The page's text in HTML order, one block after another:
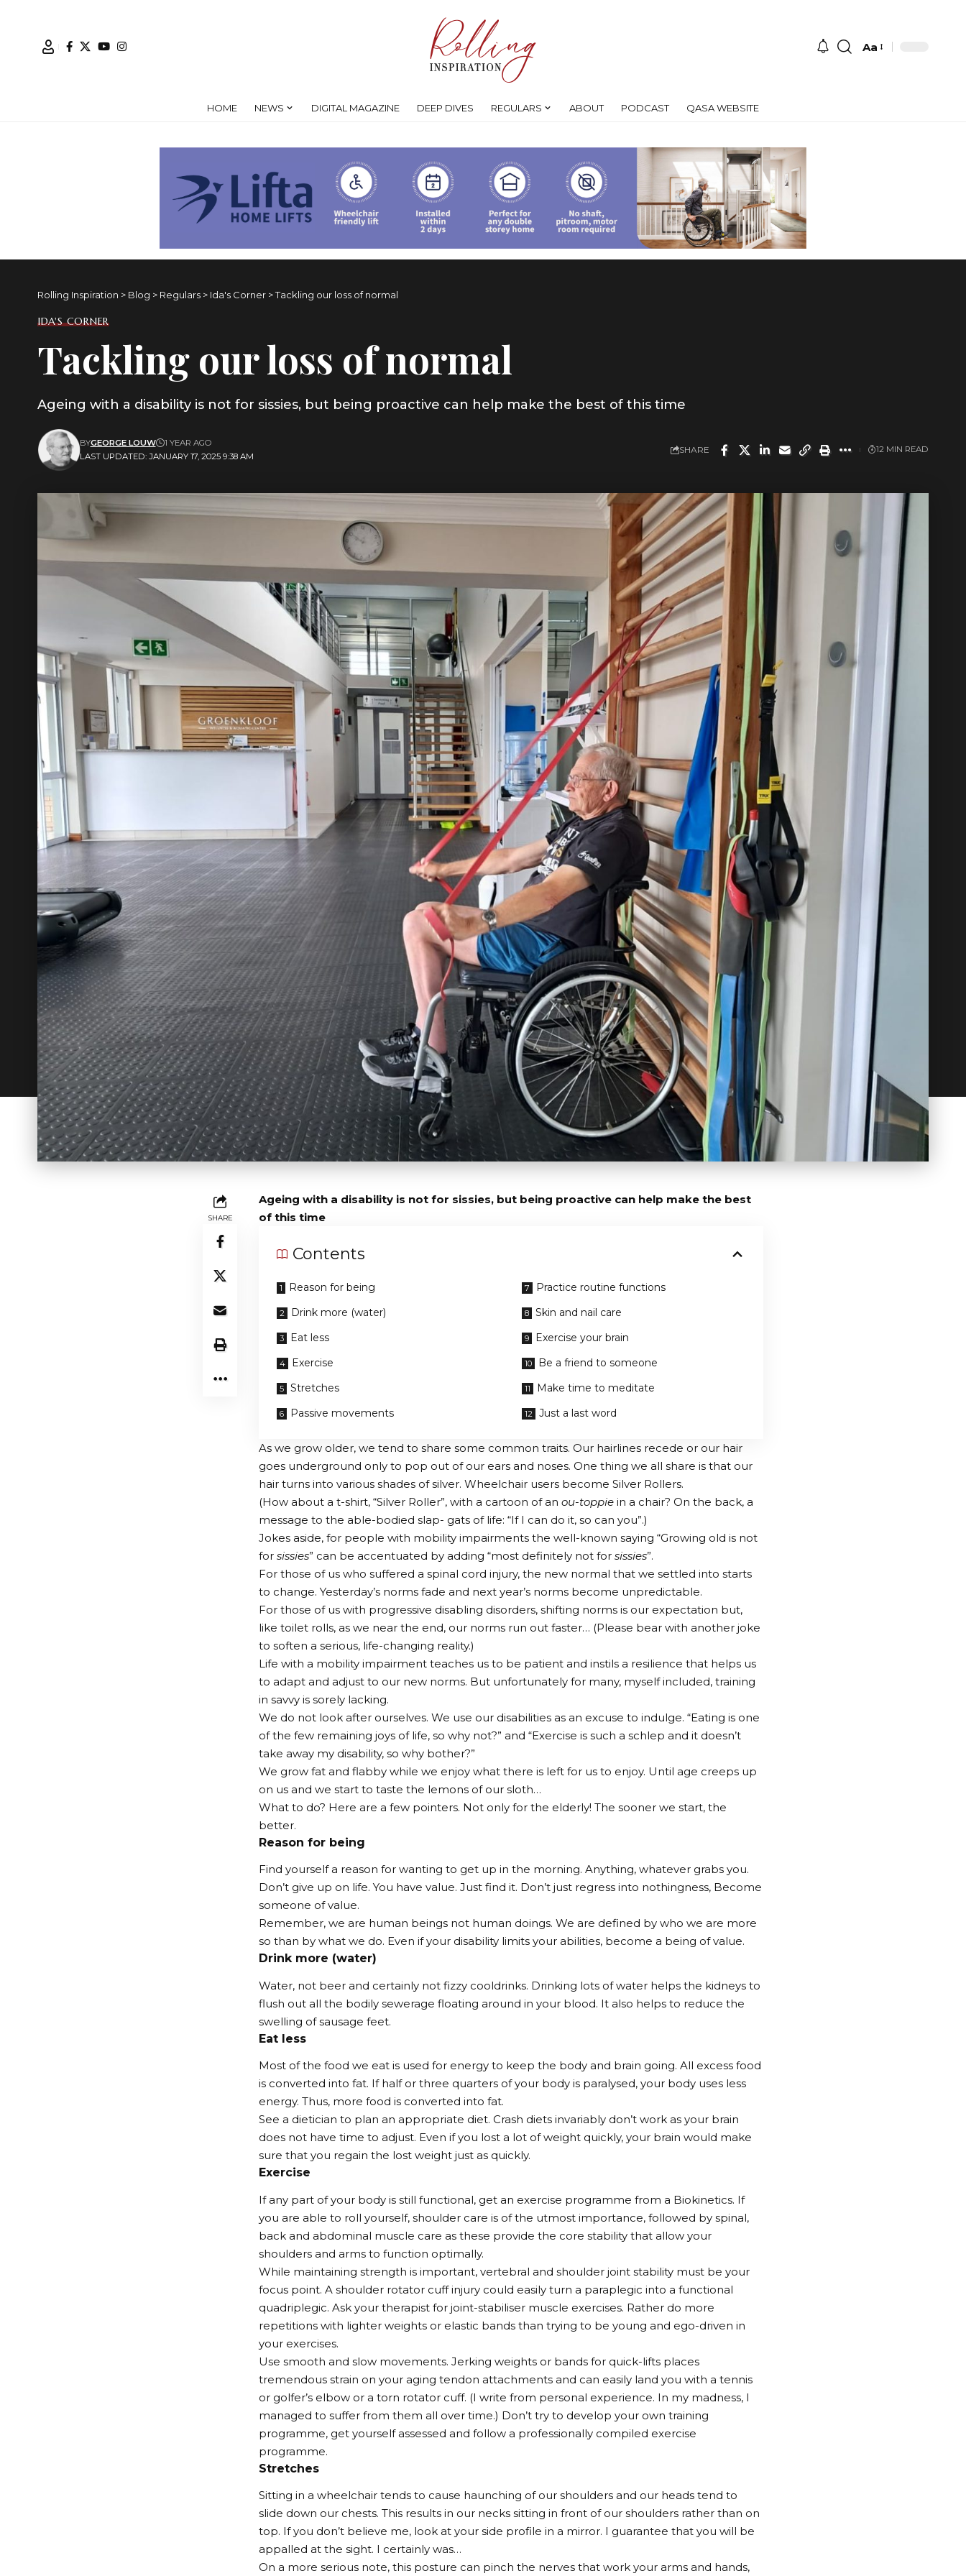
Font
Aa
HOME NEWS DIGITAL MAGAZINE DEEP DIVES REGULARS ABOUT PODCAST QASA WEBSITE
Rolling Inspiration > Blog > Regulars > Ida's Corner >Tackling our loss of normal
IDA'S CORNER
Tackling our loss of normal
Ageing with a disability is not for sissies, but being proactive can help make the best of this time
LAST UPDATED: JANUARY 17, 2025 9:38 AM
BYGEORGE LOUW 1 YEAR AGO
SHARE 12 MIN READ
SHARE
Ageing with a disability is not for sissies, but being proactive can help make the best
of this time
Contents
Reason for being
Drink more (water)
Eat less
Exercise
Stretches
Passive movements
Practice routine functions
Skin and nail care
Exercise your brain
Be a friend to someone
Make time to meditate
Just a last word
As we grow older, we tend to share some common traits. Our hairlines recede or our hair
goes underground only to pop out of our ears and noses. One thing we all share is that our
hair turns into various shades of silver. Wheelchair users become Silver Rollers.
(How about a t-shirt, “Silver Roller”, with a cartoon of an ou-toppie in a chair? On the back, a
message to the able-bodied slap- gats of life: “If I can do it, so can you”.)
Jokes aside, for people with mobility impairments the well-known saying “Growing old is not
for sissies” can be accentuated by adding “most definitely not for sissies”.
For those of us who suffered a spinal cord injury, the new normal that we settled into starts
to change. Yesterday’s norms fade and next year’s norms become unpredictable.
For those of us with progressive disabling disorders, shifting norms is our expectation but,
like toilet rolls, as we near the end, our norms run out faster… (Please bear with another joke
to soften a serious, life-changing reality.)
Life with a mobility impairment teaches us to be patient and instils a resilience that helps us
to adapt and adjust to our new norms. But unfortunately for many, myself included, training
in savvy is sorely lacking.
We do not look after ourselves. We use our disabilities as an excuse to indulge. “Eating is one
of the few remaining joys of life, so why not?” and “Exercise is such a schlep and it doesn’t
take away my disability, so why bother?”
We grow fat and flabby while we enjoy what there is left for us to enjoy. Until age creeps up
on us and we start to taste the lemons of our sloth…
What to do? Here are a few pointers. Not only for the elderly! The sooner we start, the
better.
Reason for being
Find yourself a reason for wanting to get up in the morning. Anything, whatever grabs you.
Don’t give up on life. You have value. Just find it. Don’t just regress into nothingness, Become
someone of value.
Remember, we are human beings not human doings. We are defined by who we are more
so than by what we do. Even if your disability limits your abilities, become a being of value.
Drink more (water)
Water, not beer and certainly not fizzy cooldrinks. Drinking lots of water helps the kidneys to
flush out all the bodily sewerage floating around in your blood. It also helps to reduce the
swelling of sausage feet.
Eat less
Most of the food we eat is used for energy to keep the body and brain going. All excess food
is converted into fat. If half or three quarters of your body is paralysed, your body uses less
energy. Thus, more food is converted into fat.
See a dietician to plan an appropriate diet. Crash diets invariably don’t work as your brain
does not have time to adjust. Even if you lost a lot of weight quickly, your brain would make
sure that you regain the lost weight just as quickly.
Exercise
If any part of your body is still functional, get an exercise programme from a Biokinetics. If
you are able to roll yourself, shoulder care is of the utmost importance, followed by spinal,
back and abdominal muscle care as these provide the core stability that allow your
shoulders and arms to function optimally.
While maintaining strength is important, vertebral and shoulder joint stability must be your
focus point. A shoulder rotator cuff injury could easily turn a paraplegic into a functional
quadriplegic. Ask your therapist for joint-stabiliser muscle exercises. Rather do more
repetitions with lighter weights or elastic bands than trying to be young and ego-driven in
your exercises.
Use smooth and slow movements. Jerking weights or bands for quick-lifts places
tremendous strain on your aging tendon attachments and can easily land you with a tennis
or golfer’s elbow or a torn rotator cuff. (I write from personal experience. In my madness, I
managed to suffer from them all over time.) Don’t try to develop your own training
programme, get yourself assessed and follow a professionally compiled exercise
programme.
Stretches
Sitting in a wheelchair tends to cause haunching of our shoulders and our heads tend to
slide down our chests. This results in our necks sitting in front of our shoulders rather than on
top. If you don’t believe me, look at your side profile in a mirror. I guarantee that you will be
appalled at the sight. I certainly was…
On a more serious note, this posture can pinch the nerves that work your arms and hands,